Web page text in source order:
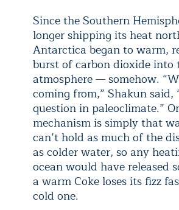
Since the Southern
longer shipping its heat
Antarctica began to warm,
burst of carbon dioxide into
atmosphere — somehow.
coming from,” Shakun said,
question in paleoclimate.”
mechanism is simply that
can’t hold as much of the
as colder water, so any
ocean would have released
a warm Coke loses its fizz
cold one.